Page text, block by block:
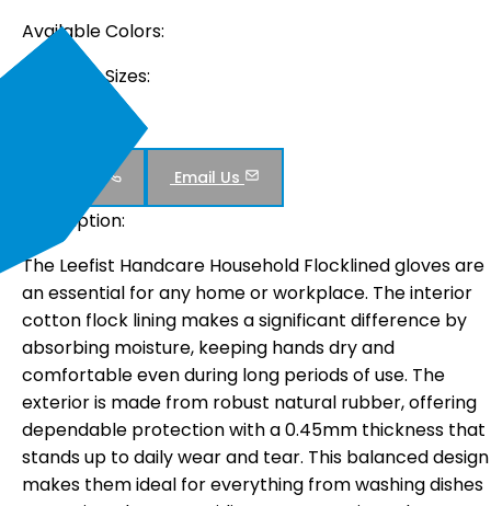
Available Colors:
Available Sizes:
Email Us
Description:
The Leefist Handcare Household Flocklined gloves are
an essential for any home or workplace. The interior
cotton flock lining makes a significant difference by
absorbing moisture, keeping hands dry and
comfortable even during long periods of use. The
exterior is made from robust natural rubber, offering
dependable protection with a 0.45mm thickness that
stands up to daily wear and tear. This balanced design
makes them ideal for everything from washing dishes